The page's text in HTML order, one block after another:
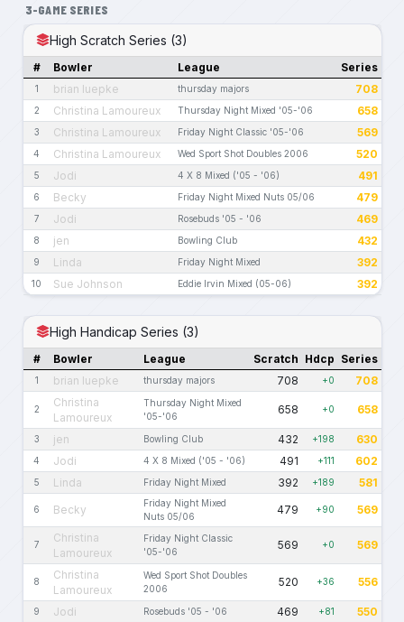
3-GAME SERIES
High Scratch Series (3)
# Bowler League Series
1 brian luepke thursday majors 708
2 Christina Lamoureux Thursday Night Mixed '05-'06 658
3 Christina Lamoureux Friday Night Classic '05-'06 569
4 Christina Lamoureux Wed Sport Shot Doubles 2006 520
5 Jodi 4 X 8 Mixed ('05 - '06) 491
6 Becky Friday Night Mixed Nuts 05/06 479
7 Jodi Rosebuds '05 - '06 469
8 jen Bowling Club 432
9 Linda Friday Night Mixed 392
10 Sue Johnson Eddie Irvin Mixed (05-06) 392
High Handicap Series (3)
# Bowler League Scratch Hdcp Series
1 brian luepke thursday majors 708 +0 708
2
Christina
Lamoureux
Thursday Night Mixed
'05-'06
658 +0 658
3 jen Bowling Club 432 +198 630
4 Jodi 4 X 8 Mixed ('05 - '06) 491 +111 602
5 Linda Friday Night Mixed 392 +189 581
6 Becky
Friday Night Mixed
Nuts 05/06
479 +90 569
7
Christina
Lamoureux
Friday Night Classic
'05-'06
569 +0 569
8
Christina
Lamoureux
Wed Sport Shot Doubles
2006
520 +36 556
9 Jodi Rosebuds '05 - '06 469 +81 550